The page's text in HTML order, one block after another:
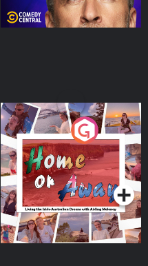
Home or Away - Living
the Irish Australian
Dream with Aisling
Moloney
Podcast Series